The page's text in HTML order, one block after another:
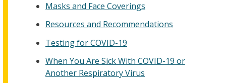
Masks and Face Coverings
Resources and Recommendations
Testing for COVID-19
When You Are Sick With COVID-19 or
Another Respiratory Virus